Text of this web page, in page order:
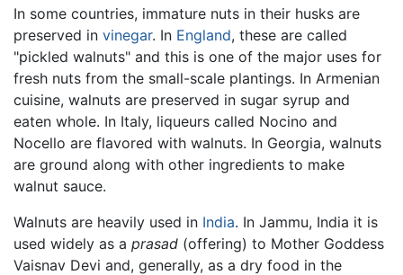
In some countries, immature nuts in their husks are
preserved in vinegar. In England, these are called
"pickled walnuts" and this is one of the major uses for
fresh nuts from the small-scale plantings. In Armenian
cuisine, walnuts are preserved in sugar syrup and
eaten whole. In Italy, liqueurs called Nocino and
Nocello are flavored with walnuts. In Georgia, walnuts
are ground along with other ingredients to make
walnut sauce.
Walnuts are heavily used in India. In Jammu, India it is
used widely as a prasad (offering) to Mother Goddess
Vaisnav Devi and, generally, as a dry food in the